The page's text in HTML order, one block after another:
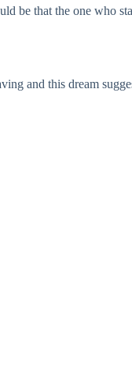
be that the one who
and this dream